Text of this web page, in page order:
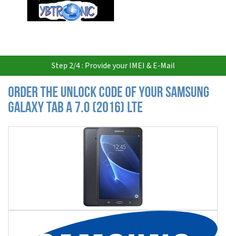
USD
Step 2/4 : Provide your IMEI & E-Mail
Order the Unlock Code of your Samsung
Galaxy Tab A 7.0 (2016) LTE